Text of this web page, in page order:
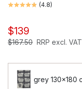
(4.8)
$139
$167.50 RRP excl. VAT
grey 130x180